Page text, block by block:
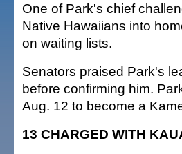
One of Park's chief
Native Hawaiians into
on waiting lists.
Senators praised Park's
before confirming him.
Aug. 12 to become a
13 CHARGED WITH